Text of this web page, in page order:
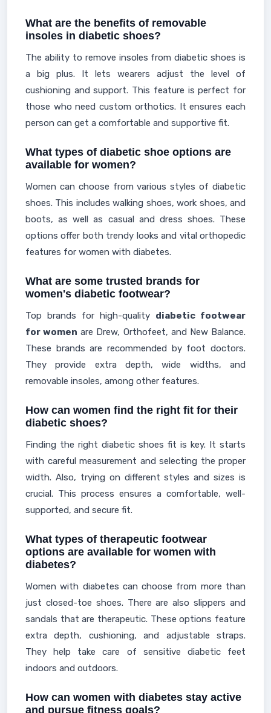
What are the benefits of removable
insoles in diabetic shoes?
The ability to remove insoles from diabetic shoes is
a big plus. It lets wearers adjust the level of
cushioning and support. This feature is perfect for
those who need custom orthotics. It ensures each
person can get a comfortable and supportive fit.
What types of diabetic shoe options are
available for women?
Women can choose from various styles of diabetic
shoes. This includes walking shoes, work shoes, and
boots, as well as casual and dress shoes. These
options offer both trendy looks and vital orthopedic
features for women with diabetes.
What are some trusted brands for
women's diabetic footwear?
Top brands for high-quality diabetic footwear
for women are Drew, Orthofeet, and New Balance.
These brands are recommended by foot doctors.
They provide extra depth, wide widths, and
removable insoles, among other features.
How can women find the right fit for their
diabetic shoes?
Finding the right diabetic shoes fit is key. It starts
with careful measurement and selecting the proper
width. Also, trying on different styles and sizes is
crucial. This process ensures a comfortable, well-
supported, and secure fit.
What types of therapeutic footwear
options are available for women with
diabetes?
Women with diabetes can choose from more than
just closed-toe shoes. There are also slippers and
sandals that are therapeutic. These options feature
extra depth, cushioning, and adjustable straps.
They help take care of sensitive diabetic feet
indoors and outdoors.
How can women with diabetes stay active
and pursue fitness goals?